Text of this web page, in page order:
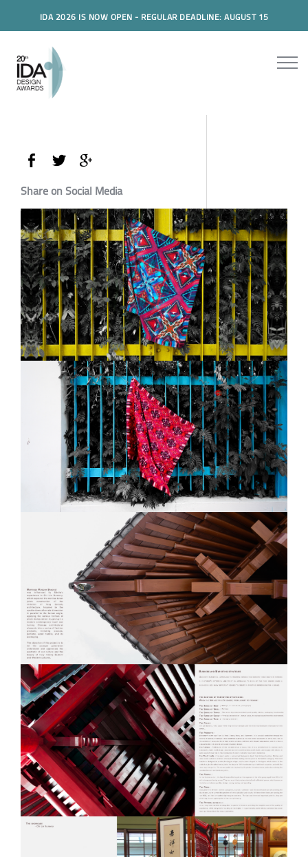
IDA 2026 IS NOW OPEN - REGULAR DEADLINE: AUGUST 15
Share on Social Media